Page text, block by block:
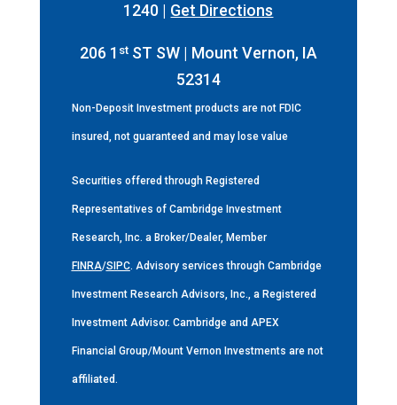
1240 | Get Directions
206 1 stST SW | Mount Vernon, IA
52314
Non-Deposit Investment products are not FDIC
insured, not guaranteed and may lose value
Securities offered through Registered
Representatives of Cambridge Investment
Research, Inc. a Broker/Dealer, Member
FINRA/SIPC. Advisory services through Cambridge
Investment Research Advisors, Inc., a Registered
Investment Advisor. Cambridge and APEX
Financial Group/Mount Vernon Investments are not
affiliated.